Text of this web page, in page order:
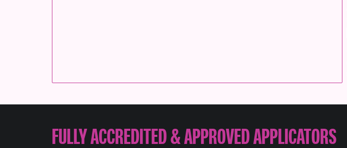
FULLY ACCREDITED & APPROVED APPLICATORS